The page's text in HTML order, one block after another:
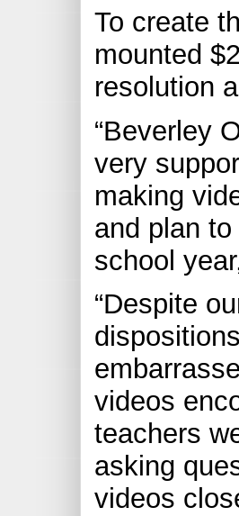
To create
mounted
resolution
“Beverley
very
making
and plan
school
“Despite
videos
teachers
asking
videos